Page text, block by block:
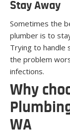
Stay Away
Sometimes the
plumber is to
Trying to handle
the problem
infections.
Why
WA